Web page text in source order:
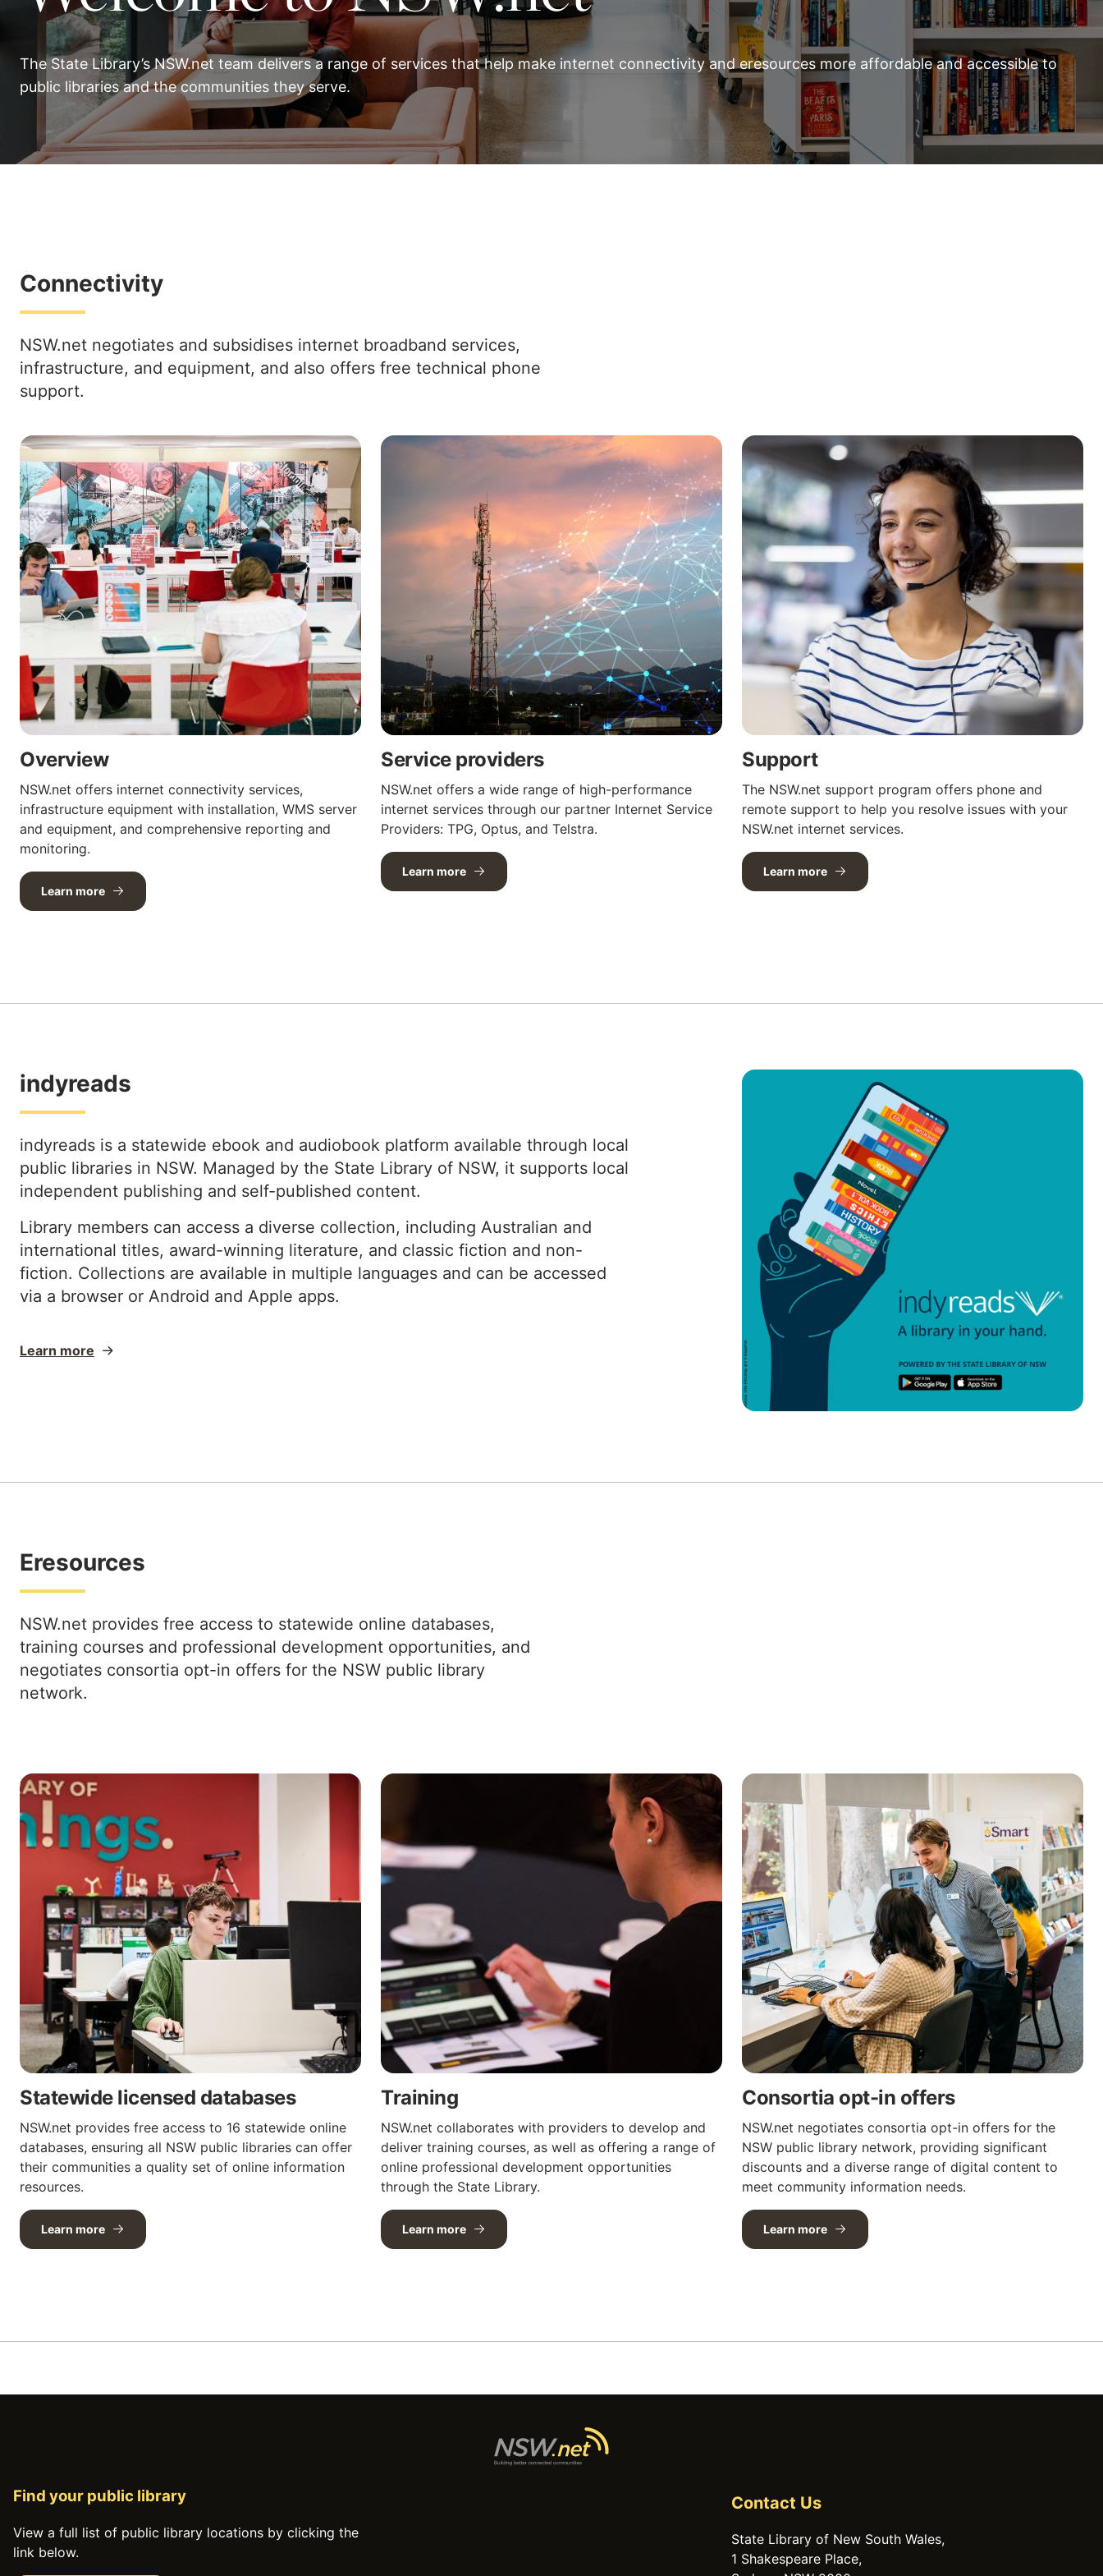
The State Library’s NSW.net team delivers a range of services that help make internet connectivity and eresources more affordable and accessible to
public libraries and the communities they serve.
Connectivity
NSW.net negotiates and subsidises internet broadband services,
infrastructure, and equipment, and also offers free technical phone
support.
Overview
NSW.net offers internet connectivity services,
infrastructure equipment with installation, WMS server
and equipment, and comprehensive reporting and
monitoring.
Learn more
Service providers
NSW.net offers a wide range of high-performance
internet services through our partner Internet Service
Providers: TPG, Optus, and Telstra.
Learn more
Support
The NSW.net support program offers phone and
remote support to help you resolve issues with your
NSW.net internet services.
Learn more
indyreads
indyreads is a statewide ebook and audiobook platform available through local
public libraries in NSW. Managed by the State Library of NSW, it supports local
independent publishing and self-published content.
Library members can access a diverse collection, including Australian and
international titles, award-winning literature, and classic fiction and non-
fiction. Collections are available in multiple languages and can be accessed
via a browser or Android and Apple apps.
Learn more
Eresources
NSW.net provides free access to statewide online databases,
training courses and professional development opportunities, and
negotiates consortia opt-in offers for the NSW public library
network.
Statewide licensed databases
NSW.net provides free access to 16 statewide online
databases, ensuring all NSW public libraries can offer
their communities a quality set of online information
resources.
Learn more
Training
NSW.net collaborates with providers to develop and
deliver training courses, as well as offering a range of
online professional development opportunities
through the State Library.
Learn more
Consortia opt-in offers
NSW.net negotiates consortia opt-in offers for the
NSW public library network, providing significant
discounts and a diverse range of digital content to
meet community information needs.
Learn more
Find your public library
View a full list of public library locations by clicking the
link below.
Contact Us
State Library of New South Wales,
1 Shakespeare Place,